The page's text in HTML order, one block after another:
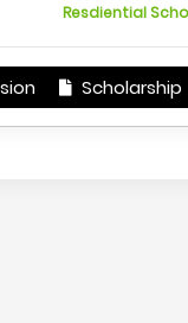
Resdiential
Scholarship